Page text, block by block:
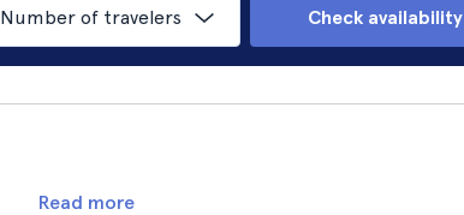
Number of travelers Check availability
Read more